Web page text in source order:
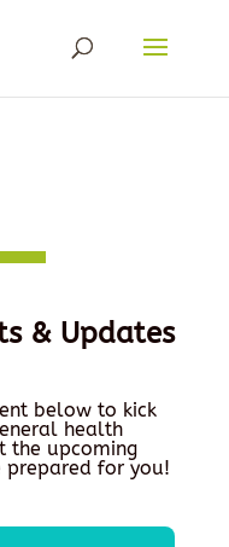
& Updates
below to kick
health
the upcoming
prepared for you!